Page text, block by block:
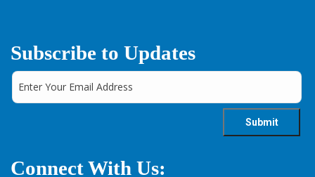
Subscribe to Updates
Connect With Us: